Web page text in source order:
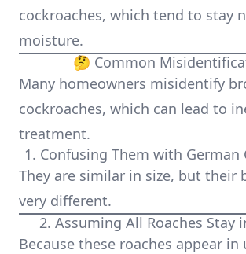
cockroaches, which tend to stay
moisture.
🤔 Common
Many homeowners misidentify
cockroaches, which can lead to
treatment.
1. Confusing Them with German
They are similar in size, but their
very different.
2. Assuming All Roaches Stay
Because these roaches appear in